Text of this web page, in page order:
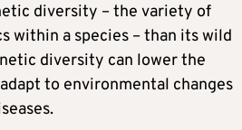
diversity – the variety of
within a species – than its wild
diversity can lower the
to environmental changes